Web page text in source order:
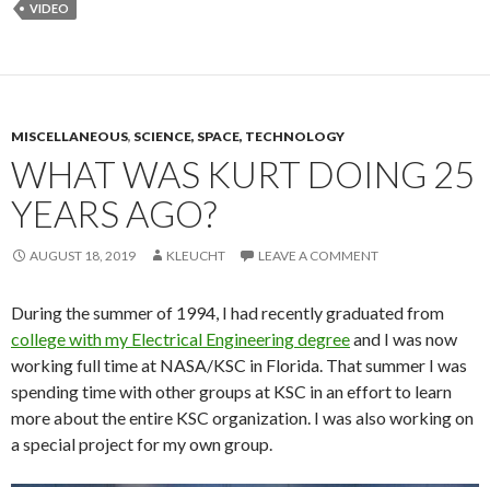
VIDEO
MISCELLANEOUS, SCIENCE, SPACE, TECHNOLOGY
WHAT WAS KURT DOING 25
YEARS AGO?
AUGUST 18, 2019 KLEUCHT LEAVE A COMMENT
During the summer of 1994, I had recently graduated from
college with my Electrical Engineering degreeand I was now
working full time at NASA/KSC in Florida. That summer I was
spending time with other groups at KSC in an effort to learn
more about the entire KSC organization. I was also working on
a special project for my own group.